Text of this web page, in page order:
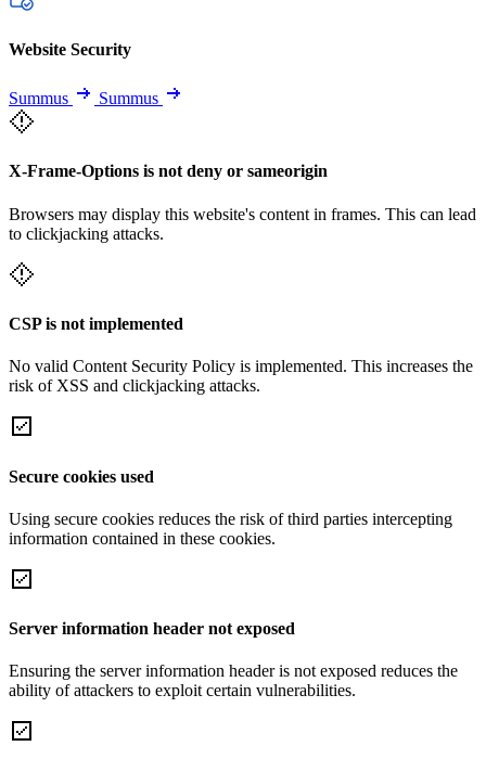
Website Security
Summus Summus
X-Frame-Options is not deny or sameorigin
Browsers may display this website's content in frames. This can lead
to clickjacking attacks.
CSP is not implemented
No valid Content Security Policy is implemented. This increases the
risk of XSS and clickjacking attacks.
Secure cookies used
Using secure cookies reduces the risk of third parties intercepting
information contained in these cookies.
Server information header not exposed
Ensuring the server information header is not exposed reduces the
ability of attackers to exploit certain vulnerabilities.